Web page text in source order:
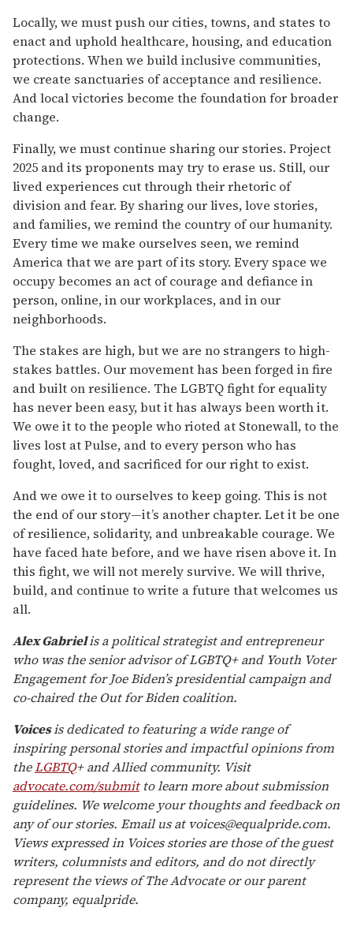
Locally, we must push our cities, towns, and states to
enact and uphold healthcare, housing, and education
protections. When we build inclusive communities,
we create sanctuaries of acceptance and resilience.
And local victories become the foundation for broader
change.
Finally, we must continue sharing our stories. Project
2025 and its proponents may try to erase us. Still, our
lived experiences cut through their rhetoric of
division and fear. By sharing our lives, love stories,
and families, we remind the country of our humanity.
Every time we make ourselves seen, we remind
America that we are part of its story. Every space we
occupy becomes an act of courage and defiance in
person, online, in our workplaces, and in our
neighborhoods.
The stakes are high, but we are no strangers to high-
stakes battles. Our movement has been forged in fire
and built on resilience. The LGBTQ fight for equality
has never been easy, but it has always been worth it.
We owe it to the people who rioted at Stonewall, to the
lives lost at Pulse, and to every person who has
fought, loved, and sacrificed for our right to exist.
And we owe it to ourselves to keep going. This is not
the end of our story—it’s another chapter. Let it be one
of resilience, solidarity, and unbreakable courage. We
have faced hate before, and we have risen above it. In
this fight, we will not merely survive. We will thrive,
build, and continue to write a future that welcomes us
all.
Alex Gabrielis a political strategist and entrepreneur
who was the senior advisor of LGBTQ+ and Youth Voter
Engagement for Joe Biden’s presidential campaign and
co-chaired the Out for Biden coalition.
Voicesis dedicated to featuring a wide range of
inspiring personal stories and impactful opinions from
theLGBTQ+ and Allied community. Visit
advocate.com/submitto learn more about submission
guidelines. We welcome your thoughts and feedback on
any of our stories. Email us at voices@equalpride.com.
Views expressed in Voices stories are those of the guest
writers, columnists and editors, and do not directly
represent the views of The Advocate or our parent
company, equalpride.